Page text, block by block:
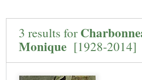
3 results for
Monique [1928-2014]